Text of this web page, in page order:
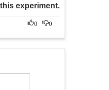
experiment.
0
0